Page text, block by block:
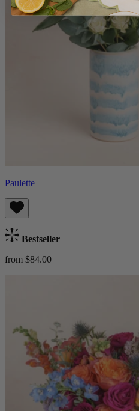
Paulette
Bestseller
from $84.00